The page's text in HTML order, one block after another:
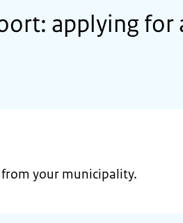
applying for
your municipality.